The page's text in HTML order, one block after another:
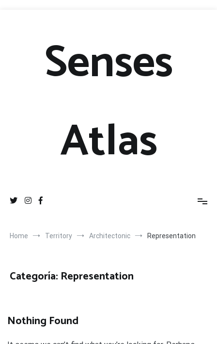
Senses
Atlas
Home Territory Architectonic Representation
Categoría: Representation
Nothing Found